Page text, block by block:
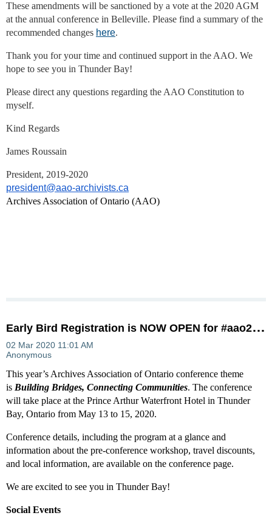
These amendments will be sanctioned by a vote at the 2020 AGM
at the annual conference in Belleville. Please find a summary of the
recommended changes here.
Thank you for your time and continued support in the AAO. We
hope to see you in Thunder Bay!
Please direct any questions regarding the AAO Constitution to
myself.
Kind Regards
James Roussain
President, 2019-2020
president@aao-archivists.ca
Archives Association of Ontario (AAO)
E
arly Bird Registration is NOW OPEN for #aao20conf
This year’s Archives Association of Ontario conference theme
is Building Bridges, Connecting Communities. The conference
will take place at the Prince Arthur Waterfront Hotel in Thunder
Bay, Ontario from May 13 to 15, 2020.
Conference details, including the program at a glance and
information about the pre-conference workshop, travel discounts,
and local information, are available on the conference page.
We are excited to see you in Thunder Bay!
Social Events